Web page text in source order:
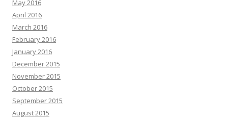
May 2016
April 2016
March 2016
February 2016
January 2016
December 2015
November 2015
October 2015
September 2015
August 2015